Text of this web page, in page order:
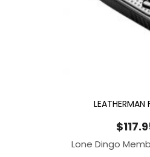
LEATHERMAN
$
Lone Dingo